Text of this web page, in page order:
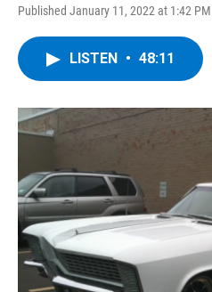
Published January 11, 2022 at 1:42 PM
LISTEN • 48:11